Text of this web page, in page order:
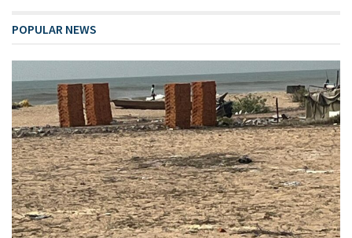
POPULAR NEWS